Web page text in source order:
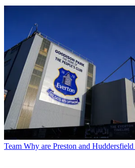
Team Why are Preston and